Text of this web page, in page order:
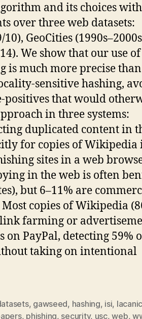
and its choices with
over three web datasets:
GeoCities
We show that our use of
is much more precise than
sensitive hashing,
positives that would
in three systems:
duplicated content in
for copies of Wikipedia
sites in a web
in the web is often
but 6–11% are
copies of Wikipedia
farming or
on PayPal, detecting 59%
taking on intentional
, gawseed, hashing, isi, lacanic
, phishing, security, usc,web,